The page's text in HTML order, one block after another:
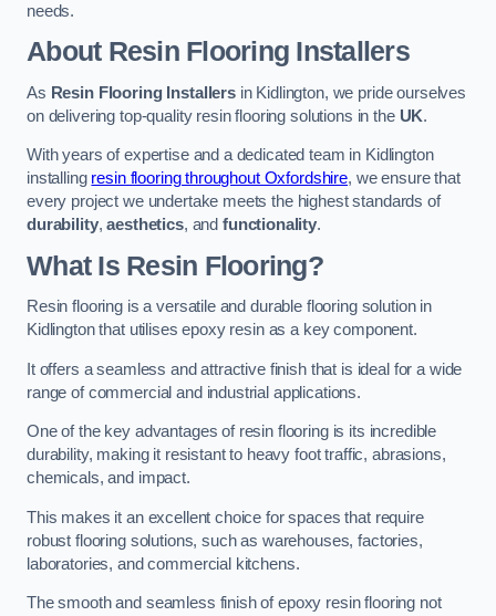
needs.
About Resin Flooring Installers
As Resin Flooring Installersin Kidlington, we pride ourselves
on delivering top-quality resin flooring solutions in the UK.
With years of expertise and a dedicated team in Kidlington
installing resin flooring throughout Oxfordshire, we ensure that
every project we undertake meets the highest standards of
durability,aesthetics, and functionality.
What Is Resin Flooring?
Resin flooring is a versatile and durable flooring solution in
Kidlington that utilises epoxy resin as a key component.
It offers a seamless and attractive finish that is ideal for a wide
range of commercial and industrial applications.
One of the key advantages of resin flooring is its incredible
durability, making it resistant to heavy foot traffic, abrasions,
chemicals, and impact.
This makes it an excellent choice for spaces that require
robust flooring solutions, such as warehouses, factories,
laboratories, and commercial kitchens.
The smooth and seamless finish of epoxy resin flooring not